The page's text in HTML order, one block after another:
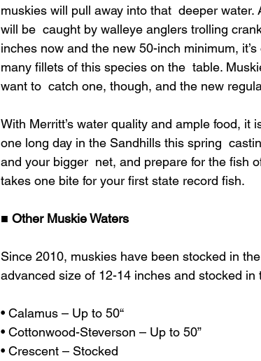
muskies will pull away into that  deeper
will be  caught by walleye anglers trolling
inches now and the new 50-inch minimum,
many fillets of this species on the  table.
want to  catch one, though, and the new
With Merritt’s water quality and ample food, it
one long day in the Sandhills this spring
and your bigger  net, and prepare for the fish
takes one bite for your first state record fish.
■ Other Muskie Waters
Since 2010, muskies have been stocked in
advanced size of 12-14 inches and stocked
• Calamus – Up to 50“
• Cottonwood-Steverson – Up to 50”
• Crescent – Stocked